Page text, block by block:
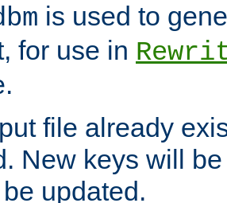
is used to
for use in
file already
New keys will
updated.